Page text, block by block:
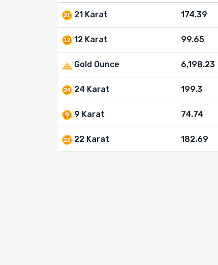
21 Karat 174.39
12 Karat 99.65
Gold Ounce 6,198.23
24 Karat 199.3
9 Karat 74.74
22 Karat 182.69